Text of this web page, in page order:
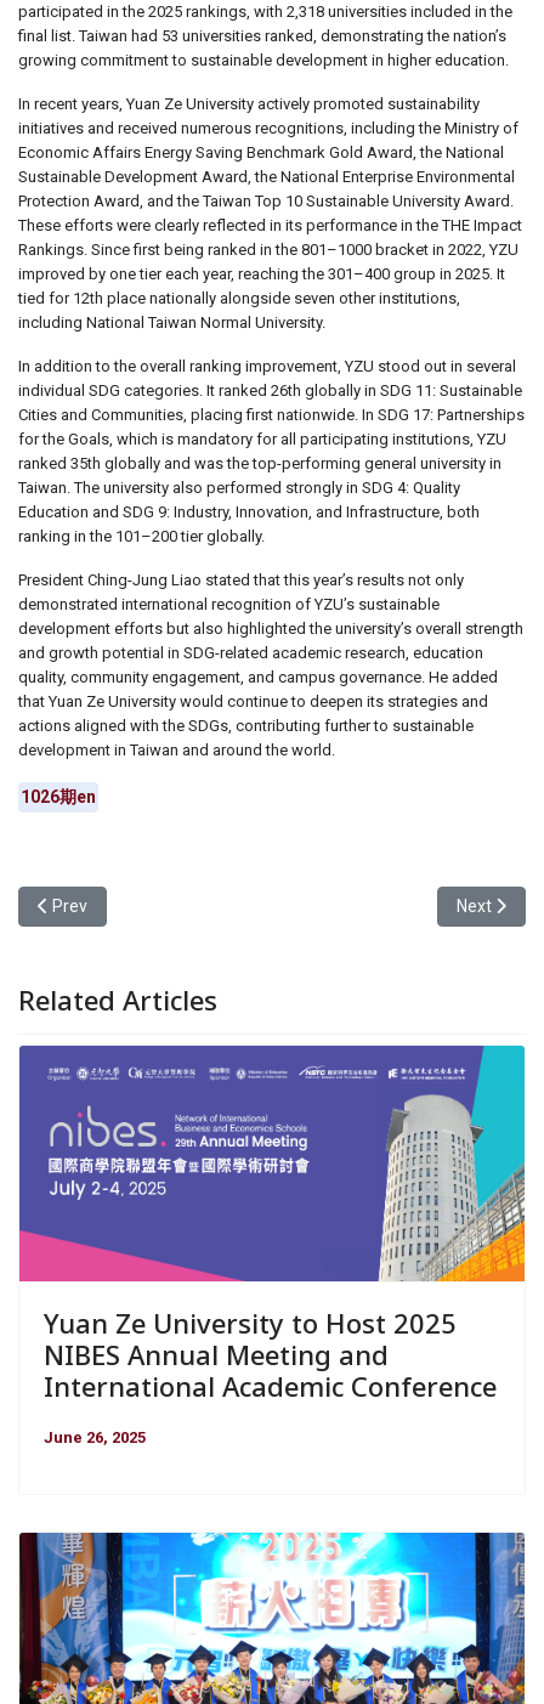
participated in the 2025 rankings, with 2,318 universities included in the
final list. Taiwan had 53 universities ranked, demonstrating the nation’s
growing commitment to sustainable development in higher education.
In recent years, Yuan Ze University actively promoted sustainability
initiatives and received numerous recognitions, including the Ministry of
Economic Affairs Energy Saving Benchmark Gold Award, the National
Sustainable Development Award, the National Enterprise Environmental
Protection Award, and the Taiwan Top 10 Sustainable University Award.
These efforts were clearly reflected in its performance in the THE Impact
Rankings. Since first being ranked in the 801–1000 bracket in 2022, YZU
improved by one tier each year, reaching the 301–400 group in 2025. It
tied for 12th place nationally alongside seven other institutions,
including National Taiwan Normal University.
In addition to the overall ranking improvement, YZU stood out in several
individual SDG categories. It ranked 26th globally in SDG 11: Sustainable
Cities and Communities, placing first nationwide. In SDG 17: Partnerships
for the Goals, which is mandatory for all participating institutions, YZU
ranked 35th globally and was the top-performing general university in
Taiwan. The university also performed strongly in SDG 4: Quality
Education and SDG 9: Industry, Innovation, and Infrastructure, both
ranking in the 101–200 tier globally.
President Ching-Jung Liao stated that this year’s results not only
demonstrated international recognition of YZU’s sustainable
development efforts but also highlighted the university’s overall strength
and growth potential in SDG-related academic research, education
quality, community engagement, and campus governance. He added
that Yuan Ze University would continue to deepen its strategies and
actions aligned with the SDGs, contributing further to sustainable
development in Taiwan and around the world.
1026期en
Previous article: Writing Under the Gun: Chien-Ping Hsieh’s Path
Prev Next
Next
Related Articles
Yuan Ze University to Host 2025
NIBES Annual Meeting and
International Academic Conference
June 26, 2025